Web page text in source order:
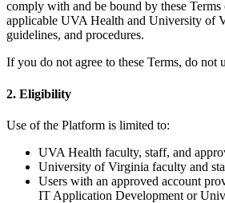
comply with and be bound by these
applicable UVA Health and University of
guidelines, and procedures.
If you do not agree to these Terms, do not
2. Eligibility
Use of the Platform is limited to:
UVA Health faculty, staff, and
University of Virginia faculty and
Users with an approved account
IT Application Development or